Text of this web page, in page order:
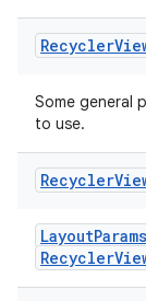
Recycler
Some general
to use.
Recycler
LayoutParams